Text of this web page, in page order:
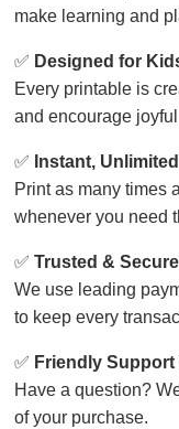
make learning and
✅ Designed for
Every printable is
and encourage
✅ Instant,
Print as many times
whenever you need
✅Trusted &
We use leading
to keep every
✅ Friendly Support
Have a question?
of your purchase.